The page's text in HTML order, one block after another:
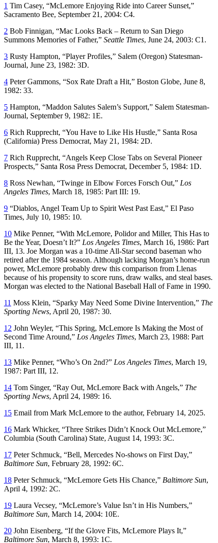
1 Tim Casey, “McLemore Enjoying Ride into Career Sunset,”
Sacramento Bee, September 21, 2004: C4.
2 Bob Finnigan, “Mac Looks Back – Return to San Diego
Summons Memories of Father,” Seattle Times, June 24, 2003: C1.
3 Rusty Hampton, “Player Profiles,” Salem (Oregon) Statesman-
Journal, June 23, 1982: 3D.
4 Peter Gammons, “Sox Rate Draft a Hit,” Boston Globe, June 8,
1982: 33.
5 Hampton, “Maddon Salutes Salem’s Support,” Salem Statesman-
Journal, September 9, 1982: 1E.
6 Rich Rupprecht, “You Have to Like His Hustle,” Santa Rosa
(California) Press Democrat, May 21, 1984: 2D.
7 Rich Rupprecht, “Angels Keep Close Tabs on Several Pioneer
Prospects,” Santa Rosa Press Democrat, December 5, 1984: 1D.
8 Ross Newhan, “Twinge in Elbow Forces Forsch Out,” Los
Angeles Times, March 18, 1985: Part III: 19.
9 “Diablos, Angel Team Up to Spirit West Past East,” El Paso
Times, July 10, 1985: 10.
10 Mike Penner, “With McLemore, Polidor and Miller, This Has to
Be the Year, Doesn’t It?” Los Angeles Times, March 16, 1986: Part
III, 13. Joe Morgan was a 10-time All-Star second baseman who
retired after the 1984 season. Although lacking Morgan’s home-run
power, McLemore probably drew this comparison from Llenas
because of his propensity to score runs, draw walks, and steal bases.
Morgan was elected to the National Baseball Hall of Fame in 1990.
11 Moss Klein, “Sparky May Need Some Divine Intervention,” The
Sporting News, April 20, 1987: 30.
12 John Weyler, “This Spring, McLemore Is Making the Most of
Second Time Around,” Los Angeles Times, March 23, 1988: Part
III, 11.
13 Mike Penner, “Who’s On 2nd?” Los Angeles Times, March 19,
1987: Part III, 12.
14 Tom Singer, “Ray Out, McLemore Back with Angels,” The
Sporting News, April 24, 1989: 16.
15 Email from Mark McLemore to the author, February 14, 2025.
16 Mark Whicker, “Three Strikes Didn’t Knock Out McLemore,”
Columbia (South Carolina) State, August 14, 1993: 3C.
17 Peter Schmuck, “Bell, Mercedes No-shows on First Day,”
Baltimore Sun, February 28, 1992: 6C.
18 Peter Schmuck, “McLemore Gets His Chance,” Baltimore Sun,
April 4, 1992: 2C.
19 Laura Vecsey, “McLemore’s Value Isn’t in His Numbers,”
Baltimore Sun, March 14, 2004: 10E.
20 John Eisenberg, “If the Glove Fits, McLemore Plays It,”
Baltimore Sun, March 8, 1993: 1C.